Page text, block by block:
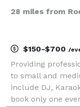
28 miles from
$150-$700 /
Providing
to small and
include DJ,
book only one